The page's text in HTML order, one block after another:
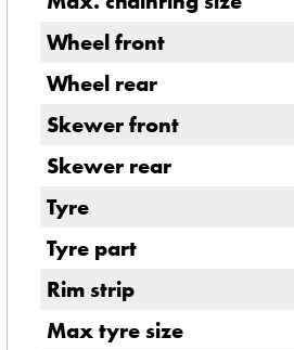
Wheel front
Wheel rear
Skewer front
Skewer rear
Tyre
Tyre part
Rim strip
Max tyre size